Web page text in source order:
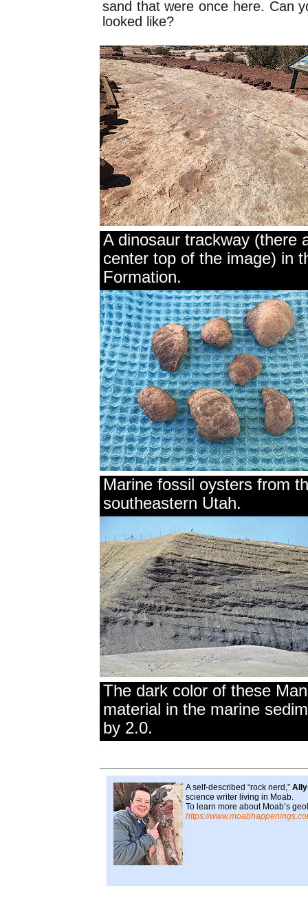
sand that were once here. Can
looked like?
A dinosaur trackway (there
center top of the image) in
Formation.
Marine fossil oysters from
southeastern Utah.
The dark color of these
material in the marine
by 2.0.
A self-described “rock nerd,”
science writer living in Moab.
To learn more about Moab’s
https://